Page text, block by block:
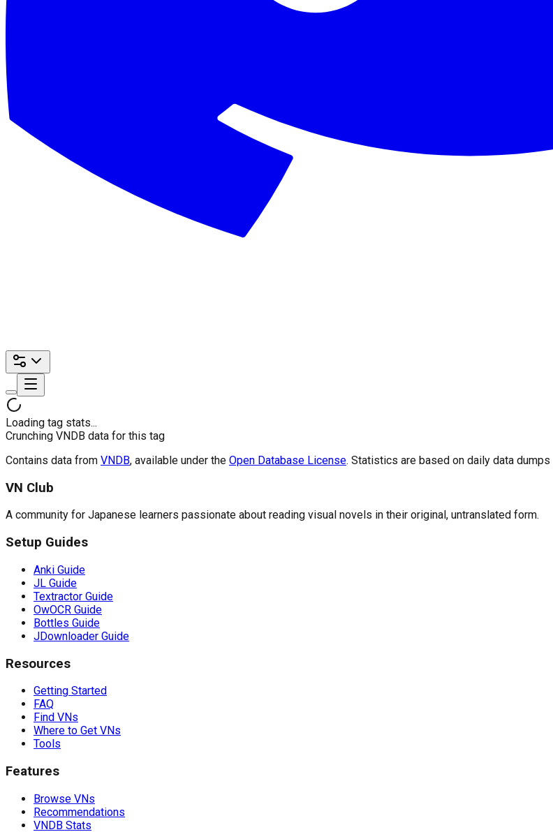
Loading tag stats...
Crunching VNDB data for this tag
Contains data from VNDB, available under the Open Database License. Statistics are based on daily data
VN Club
A community for Japanese learners passionate about reading visual novels in their original, untranslated form.
Setup Guides
Anki Guide
JL Guide
Textractor Guide
OwOCR Guide
Bottles Guide
JDownloader Guide
Resources
Getting Started
FAQ
Find VNs
Where to Get VNs
Tools
Features
Browse VNs
Recommendations
VNDB Stats